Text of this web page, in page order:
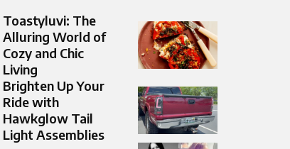
Toastyluvi: The
Alluring World of
Cozy and Chic
Living
Brighten Up Your
Ride with
Hawkglow Tail
Light Assemblies